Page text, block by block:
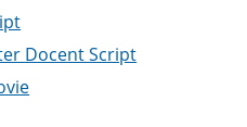
Docent Script